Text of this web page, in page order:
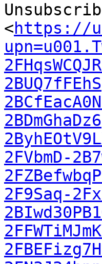
<https://
2FVbmD-
2F9Saq-